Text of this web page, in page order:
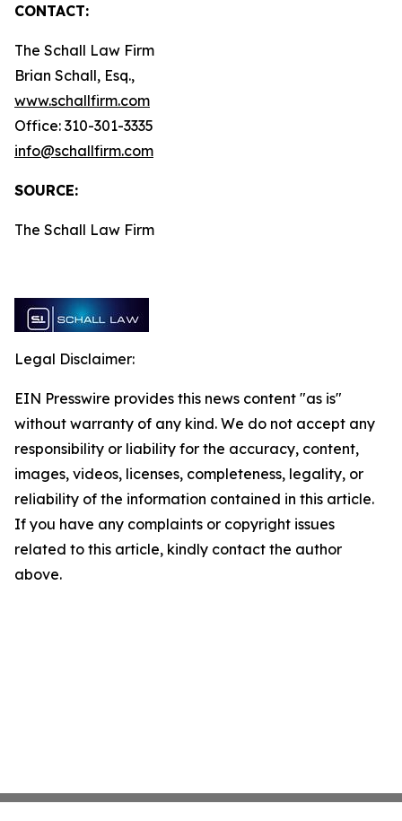
CONTACT:
The Schall Law Firm
Brian Schall, Esq.,
www.schallfirm.com
Office: 310-301-3335
info@schallfirm.com
SOURCE:
The Schall Law Firm
Legal Disclaimer:
EIN Presswire provides this news content "as is"
without warranty of any kind. We do not accept any
responsibility or liability for the accuracy, content,
images, videos, licenses, completeness, legality, or
reliability of the information contained in this article.
If you have any complaints or copyright issues
related to this article, kindly contact the author
above.